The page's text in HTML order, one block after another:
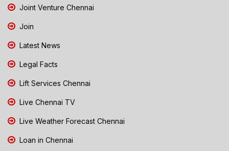
Joint Venture Chennai
Join
Latest News
Legal Facts
Lift Services Chennai
Live Chennai TV
Live Weather Forecast Chennai
Loan in Chennai